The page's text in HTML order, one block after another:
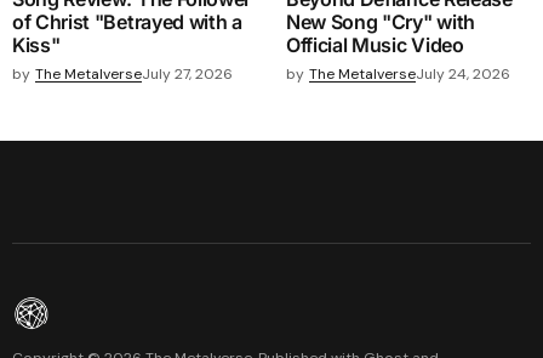
of Christ "Betrayed with a
Kiss"
by The MetalverseJuly 27, 2026
New Song "Cry" with
Official Music Video
by The MetalverseJuly 24, 2026